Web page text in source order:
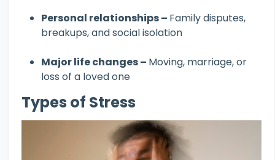
Personal relationships – Family disputes,
breakups, and social isolation
Major life changes – Moving, marriage, or
loss of a loved one
Types of Stress